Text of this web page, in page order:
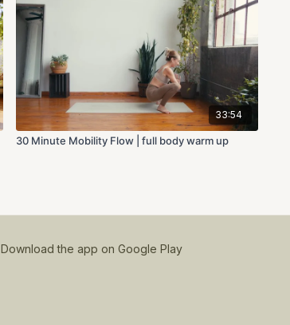
33:54
30 Minute Mobility Flow | full body warm up
Download the app on Google Play